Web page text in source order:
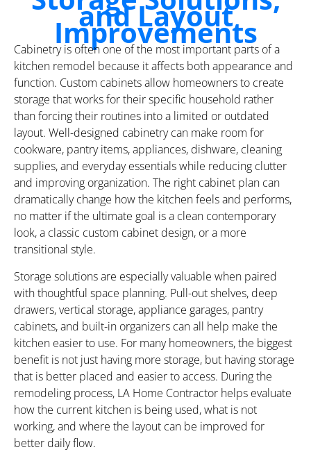
and Layout
Improvements
Cabinetry is often one of the most important parts of a
kitchen remodel because it affects both appearance and
function. Custom cabinets allow homeowners to create
storage that works for their specific household rather
than forcing their routines into a limited or outdated
layout. Well-designed cabinetry can make room for
cookware, pantry items, appliances, dishware, cleaning
supplies, and everyday essentials while reducing clutter
and improving organization. The right cabinet plan can
dramatically change how the kitchen feels and performs,
no matter if the ultimate goal is a clean contemporary
look, a classic custom cabinet design, or a more
transitional style.
Storage solutions are especially valuable when paired
with thoughtful space planning. Pull-out shelves, deep
drawers, vertical storage, appliance garages, pantry
cabinets, and built-in organizers can all help make the
kitchen easier to use. For many homeowners, the biggest
benefit is not just having more storage, but having storage
that is better placed and easier to access. During the
remodeling process, LA Home Contractor helps evaluate
how the current kitchen is being used, what is not
working, and where the layout can be improved for
better daily flow.